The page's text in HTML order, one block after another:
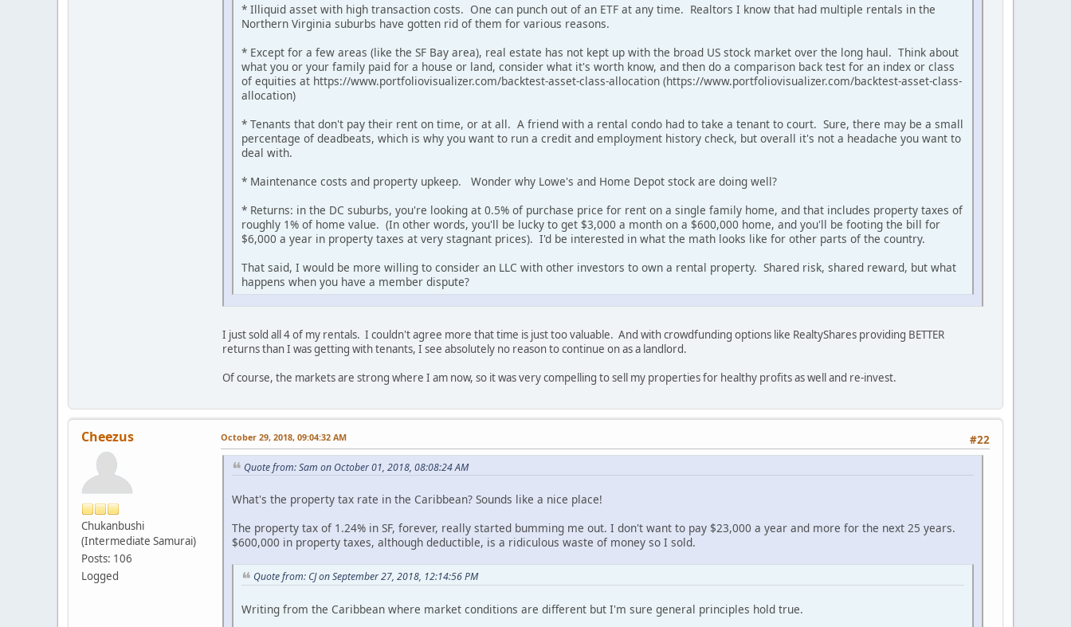
* Illiquid asset with high transaction costs. One can punch out of an ETF at any time. Realtors I know that had multiple rentals in the
Northern Virginia suburbs have gotten rid of them for various reasons.
* Except for a few areas (like the SF Bay area), real estate has not kept up with the broad US stock market over the long haul. Think about
what you or your family paid for a house or land, consider what it's worth know, and then do a comparison back test for an index or class
of equities at https://www.portfoliovisualizer.com/backtest-asset-class-allocation (https://www.portfoliovisualizer.com/backtest-asset-class-
allocation)
* Tenants that don't pay their rent on time, or at all. A friend with a rental condo had to take a tenant to court. Sure, there may be a small
percentage of deadbeats, which is why you want to run a credit and employment history check, but overall it's not a headache you want to
deal with.
* Maintenance costs and property upkeep. Wonder why Lowe's and Home Depot stock are doing well?
* Returns: in the DC suburbs, you're looking at 0.5% of purchase price for rent on a single family home, and that includes property taxes of
roughly 1% of home value. (In other words, you'll be lucky to get $3,000 a month on a $600,000 home, and you'll be footing the bill for
$6,000 a year in property taxes at very stagnant prices). I'd be interested in what the math looks like for other parts of the country.
That said, I would be more willing to consider an LLC with other investors to own a rental property. Shared risk, shared reward, but what
happens when you have a member dispute?
I just sold all 4 of my rentals. I couldn't agree more that time is just too valuable. And with crowdfunding options like RealtyShares providing BETTER
returns than I was getting with tenants, I see absolutely no reason to continue on as a landlord.
Of course, the markets are strong where I am now, so it was very compelling to sell my properties for healthy profits as well and re-invest.
Cheezus
Chukanbushi
(Intermediate Samurai)
Posts: 106
Logged
#22
October 29, 2018, 09:04:32 AM
Quote from: Sam on October 01, 2018, 08:08:24 AM
What's the property tax rate in the Caribbean? Sounds like a nice place!
The property tax of 1.24% in SF, forever, really started bumming me out. I don't want to pay $23,000 a year and more for the next 25 years.
$600,000 in property taxes, although deductible, is a ridiculous waste of money so I sold.
Quote from: CJ on September 27, 2018, 12:14:56 PM
Writing from the Caribbean where market conditions are different but I'm sure general principles hold true.